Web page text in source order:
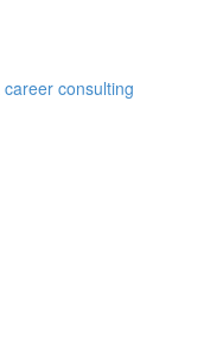
consulting